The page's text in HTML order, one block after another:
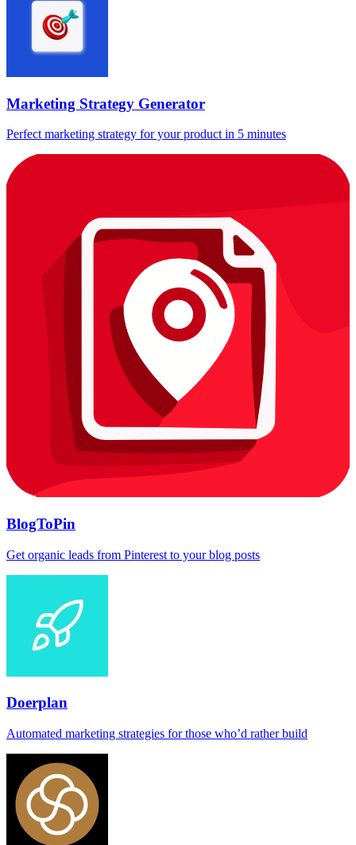
Marketing Strategy Generator
Perfect marketing strategy for your product in 5 minutes
BlogToPin
Get organic leads from Pinterest to your blog posts
Doerplan
Automated marketing strategies for those who’d rather build